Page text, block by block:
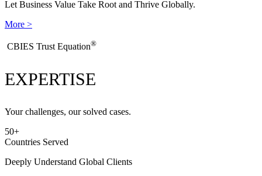
Let Business Value Take Root and Thrive Globally.
More >
​CBIES Trust Equation®
EXPERTISE
Your challenges, our solved cases.
50+
Countries Served
Deeply Understand Global Clients